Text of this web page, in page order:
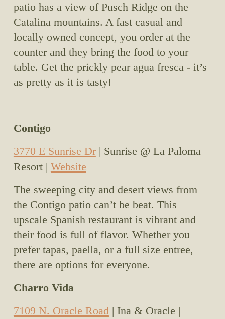
patio has a view of Pusch Ridge on the
Catalina mountains. A fast casual and
locally owned concept, you order at the
counter and they bring the food to your
table. Get the prickly pear agua fresca - it’s
as pretty as it is tasty!
Contigo
3770 E Sunrise Dr | Sunrise @ La Paloma
Resort | Website
The sweeping city and desert views from
the Contigo patio can’t be beat. This
upscale Spanish restaurant is vibrant and
their food is full of flavor. Whether you
prefer tapas, paella, or a full size entree,
there are options for everyone.
Charro Vida
7109 N. Oracle Road